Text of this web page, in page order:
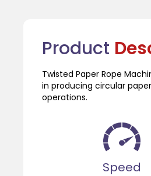
Product
Twisted Paper Rope
in producing circular
operations.
Speed